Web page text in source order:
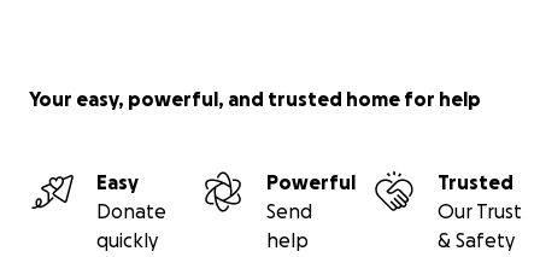
Your easy, powerful, and trusted home for help
Easy
Donate
quickly
Powerful
Send
help
Trusted
Our Trust
& Safety